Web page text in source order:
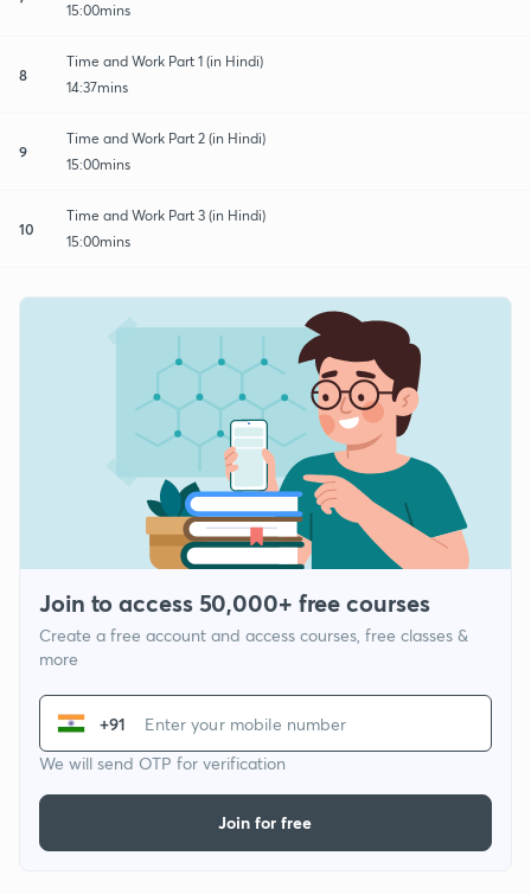
15:00mins
8
Time and Work Part 1 (in Hindi)
14:37mins
9
Time and Work Part 2 (in Hindi)
15:00mins
10
Time and Work Part 3 (in Hindi)
15:00mins
Join to access 50,000+ free courses
Create a free account and access courses, free classes &
more
+91
We will send OTP for verification
Join for free